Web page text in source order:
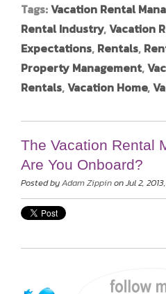
Tags:Vacation Rental
Rental Industry,Vacation
Expectations, Rentals,
Property Management,
Rentals,Vacation Home,
The Vacation Rental
Are You Onboard?
Posted byAdam Zippinon Jul 2,